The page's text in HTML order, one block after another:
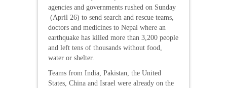
agencies and governments rushed on Sunday
(April 26) to send search and rescue teams,
doctors and medicines to Nepal where an
earthquake has killed more than 3,200 people
and left tens of thousands without food,
water or shelter.
Teams from India, Pakistan, the United
States, China and Israel were already on the